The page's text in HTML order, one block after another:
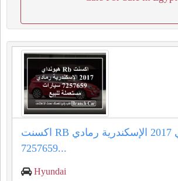
اكسنت RB هيونداي 2017 الإسكندرية رمادي
7257659...
Hyundai